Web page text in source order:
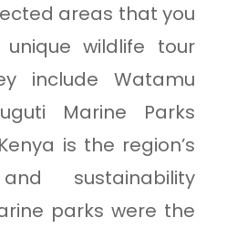
areas that you
wildlife tour
include Watamu
Marine Parks
is the region’s
sustainability
parks were the